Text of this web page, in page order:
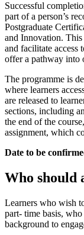
Successful
part of a person’s
Postgraduate
and Innovation.
and facilitate access
offer a pathway into
The programme is
where learners
are released to
sections, including
the end of the
assignment, which
Date to be
Who should
Learners who wish
part- time basis,
background to